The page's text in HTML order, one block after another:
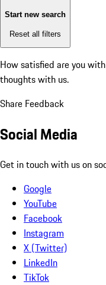
Start new search
Reset all filters
How satisfied are you
thoughts with us.
Share Feedback
Social Media
Get in touch with us on
Google
YouTube
Facebook
Instagram
X (Twitter)
LinkedIn
TikTok